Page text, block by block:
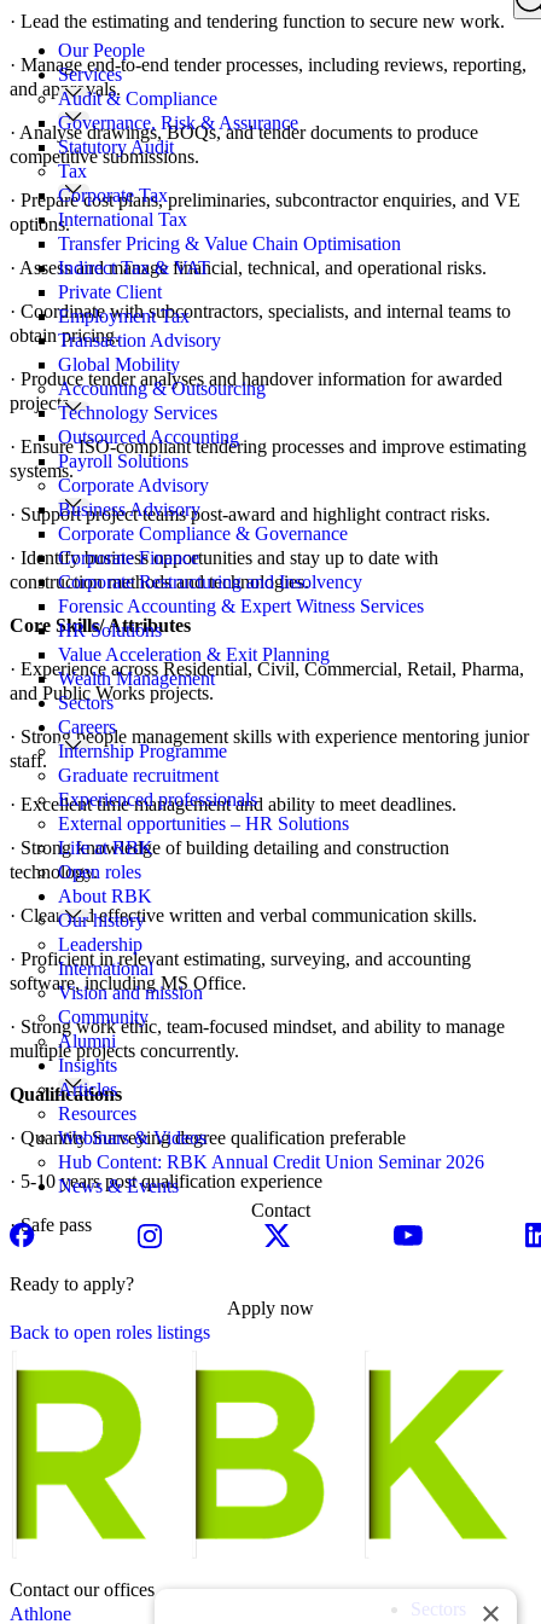
for:
Our People
Services
Audit & Compliance
Governance, Risk & Assurance
Statutory Audit
Tax
Corporate Tax
International Tax
Transfer Pricing & Value Chain Optimisation
Indirect Tax & VAT
Private Client
Employment Tax
Transaction Advisory
Global Mobility
Accounting & Outsourcing
Technology Services
Outsourced Accounting
Payroll Solutions
Corporate Advisory
Business Advisory
Corporate Compliance & Governance
Corporate Finance
Corporate Restructuring and Insolvency
Forensic Accounting & Expert Witness Services
HR Solutions
Value Acceleration & Exit Planning
Wealth Management
Sectors
Careers
Internship Programme
Graduate recruitment
Experienced professionals
External opportunities – HR Solutions
Life at RBK
Open roles
About RBK
Our history
Leadership
International
Vision and mission
Community
Alumni
Insights
Articles
Resources
Webinars & Videos
Hub Content: RBK Annual Credit Union Seminar 2026
News & Events
Contact
· Lead the estimating and tendering function to secure new work.
· Manage end-to-end tender processes, including reviews, reporting,
and approvals.
· Analyse drawings, BOQs, and tender documents to produce
competitive submissions.
· Prepare cost plans, preliminaries, subcontractor enquiries, and VE
options.
· Assess and manage financial, technical, and operational risks.
· Coordinate with subcontractors, specialists, and internal teams to
obtain pricing.
· Produce tender analyses and handover information for awarded
projects.
· Ensure ISO-compliant tendering processes and improve estimating
systems.
· Support project teams post-award and highlight contract risks.
· Identify business opportunities and stay up to date with
construction methods and technologies.
Core Skills/ Attributes
· Experience across Residential, Civil, Commercial, Retail, Pharma,
and Public Works projects.
· Strong people management skills with experience mentoring junior
staff.
· Excellent time management and ability to meet deadlines.
· Strong knowledge of building detailing and construction
technology.
· Clear and effective written and verbal communication skills.
· Proficient in relevant estimating, surveying, and accounting
software, including MS Office.
· Strong work ethic, team-focused mindset, and ability to manage
multiple projects concurrently.
Qualifications
· Quantity Surveying degree qualification preferable
· 5-10 years post qualification experience
· Safe pass
Ready to apply?
Apply now
Back to open roles listings
Contact our offices
Athlone
Sectors
×